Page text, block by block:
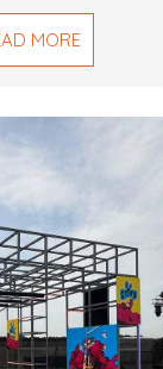
offering tailored
themes,
events,
objectives in
of
technical know
props to large-
MORE